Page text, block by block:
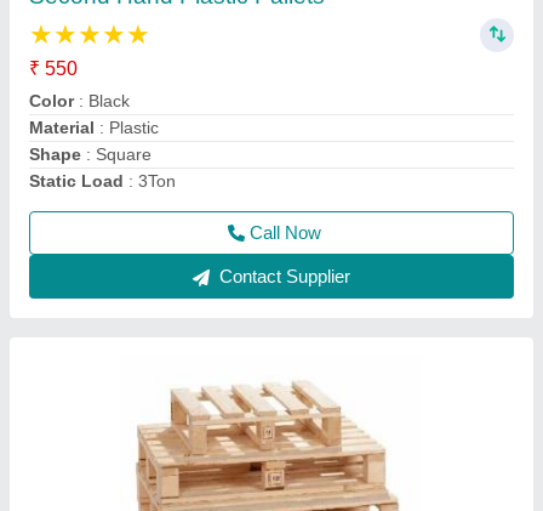
₹ 500
Capacity
Color: Brown
Height: any
Material : Wooden
Call Now
Contact Supplier